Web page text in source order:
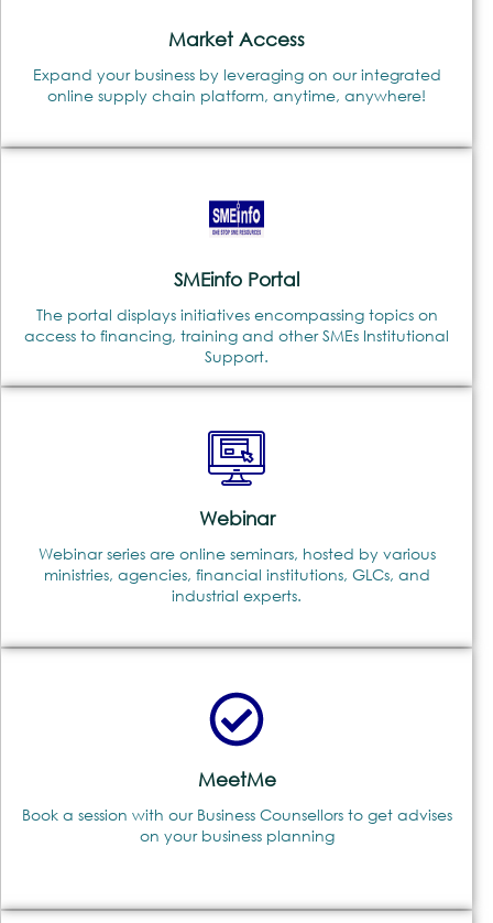
Market Access
Expand your business by leveraging on our integrated
online supply chain platform, anytime, anywhere!
SMEinfo Portal
The portal displays initiatives encompassing topics on
access to financing, training and other SMEs Institutional
Support.
Webinar
Webinar series are online seminars, hosted by various
ministries, agencies, financial institutions, GLCs, and
industrial experts.
MeetMe
Book a session with our Business Counsellors to get advises
on your business planning